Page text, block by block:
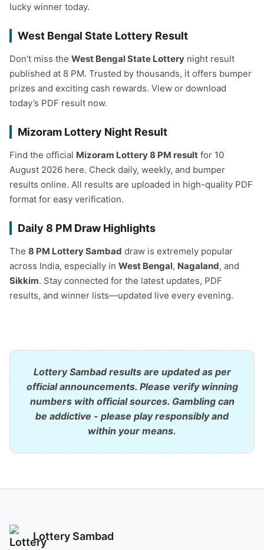
lucky winner today.
West Bengal State Lottery Result
Don’t miss the West Bengal State Lottery night result
published at 8 PM. Trusted by thousands, it offers bumper
prizes and exciting cash rewards. View or download
today’s PDF result now.
Mizoram Lottery Night Result
Find the official Mizoram Lottery 8 PM result for 10
August 2026 here. Check daily, weekly, and bumper
results online. All results are uploaded in high-quality PDF
format for easy verification.
Daily 8 PM Draw Highlights
The 8 PM Lottery Sambad draw is extremely popular
across India, especially in West Bengal, Nagaland, and
Sikkim. Stay connected for the latest updates, PDF
results, and winner lists—updated live every evening.
Lottery Sambad results are updated as per
official announcements. Please verify winning
numbers with official sources. Gambling can
be addictive - please play responsibly and
within your means.
Lottery Sambad